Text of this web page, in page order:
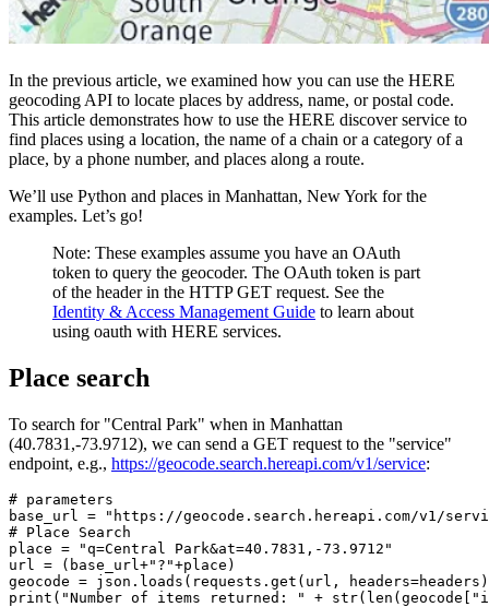
In the previous article, we examined how you can use the HERE
geocoding API to locate places by address, name, or postal code.
This article demonstrates how to use the HERE discover service to
find places using a location, the name of a chain or a category of a
place, by a phone number, and places along a route.
We’ll use Python and places in Manhattan, New York for the
examples. Let’s go!
Note: These examples assume you have an OAuth
token to query the geocoder. The OAuth token is part
of the header in the HTTP GET request. See the
Identity & Access Management Guide to learn about
using oauth with HERE services.
Place search
To search for "Central Park" when in Manhattan
(40.7831,-73.9712), we can send a GET request to the "service"
endpoint, e.g., https://geocode.search.hereapi.com/v1/service:
# parameters
base_url = "https://geocode.search.hereapi.com/v1/
# Place Search
place = "q=Central Park&at=40.7831,-73.9712"
url = (base_url+"?"+place)
geocode = json.loads(requests.get(url,
print("Number of items returned: " +